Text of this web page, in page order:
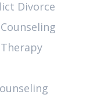
Divorce